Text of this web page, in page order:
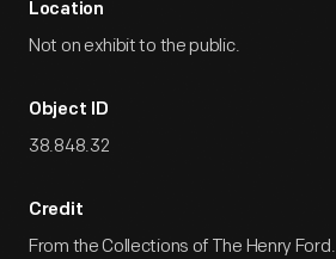
Location
Not on exhibit to the public.
Object ID
38.848.32
Credit
From the Collections of The Henry Ford.